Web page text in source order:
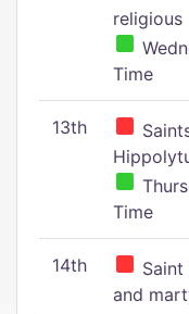
religious
Time
13th
Time
14th
and